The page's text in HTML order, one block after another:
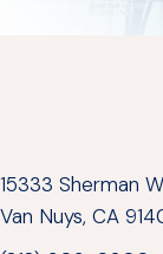
15333 Sherman
Van Nuys, CA